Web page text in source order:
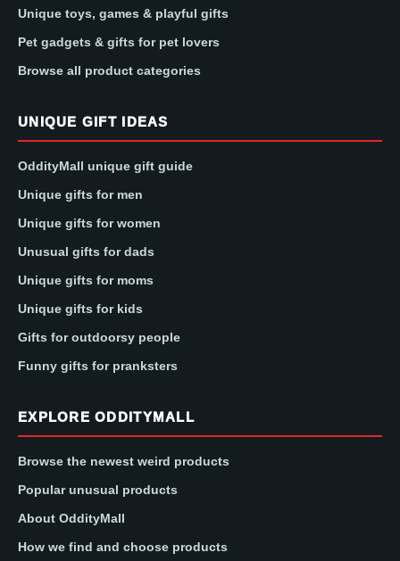
Unique toys, games & playful gifts
Pet gadgets & gifts for pet lovers
Browse all product categories
UNIQUE GIFT IDEAS
OddityMall unique gift guide
Unique gifts for men
Unique gifts for women
Unusual gifts for dads
Unique gifts for moms
Unique gifts for kids
Gifts for outdoorsy people
Funny gifts for pranksters
EXPLORE ODDITYMALL
Browse the newest weird products
Popular unusual products
About OddityMall
How we find and choose products